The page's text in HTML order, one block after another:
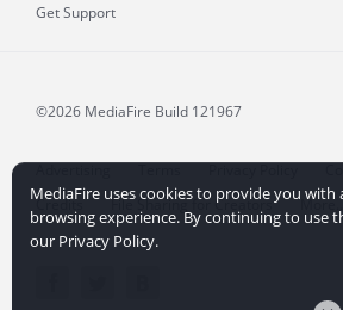
Get Support
©2026 MediaFire Build 121967
Advertising Terms Privacy Policy
Credits
File Sharing for Creators
MediaFire uses cookies to provide you with
browsing experience. By continuing to use
our Privacy Policy.